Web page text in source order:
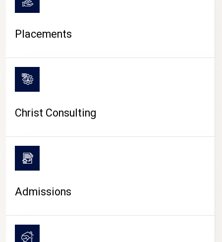
CAMPUS LIFE
Placements
Christ Consulting
Admissions